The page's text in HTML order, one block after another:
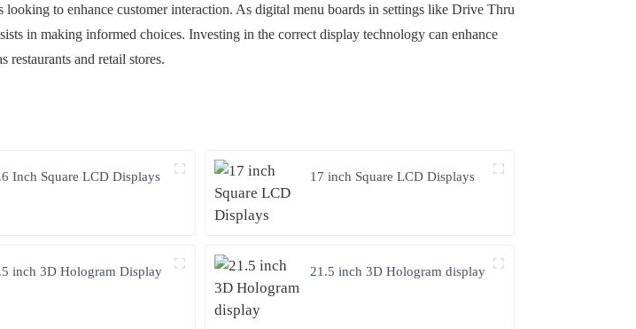
to enhance customer interaction. As digital menu boards in settings like Drive Thru
in making informed choices. Investing in the correct display technology can enhance
and retail stores.
Inch Square LCD Displays 17 inch Square LCD Displays
inch 3D Hologram Display 21.5 inch 3D Hologram display